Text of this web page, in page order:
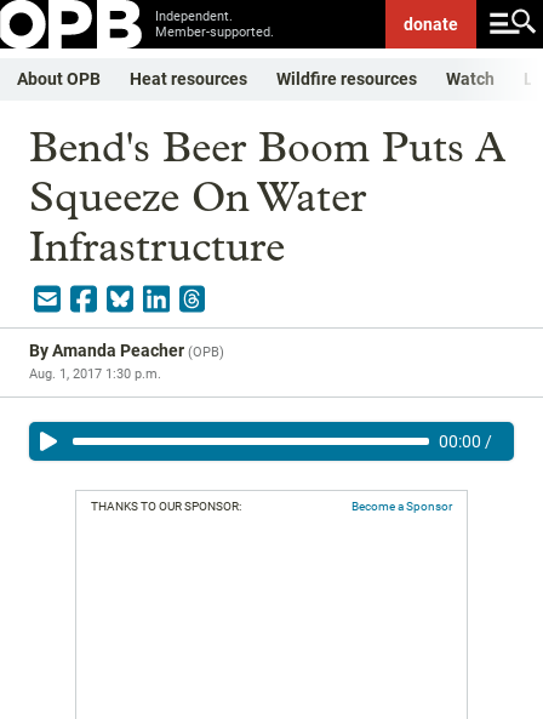
Independent.
Member-supported.
donate
About OPB Heat resources Wildfire resources Watch
Bend's Beer Boom Puts A
Squeeze On Water
Infrastructure
ByAmanda Peacher (OPB)
Aug. 1, 2017 1:30 p.m.
00:00 /
THANKS TO OUR SPONSOR: Become a Sponsor